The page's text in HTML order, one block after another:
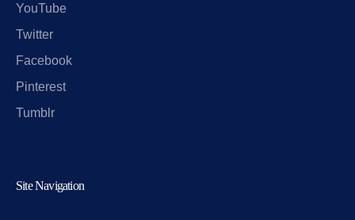
YouTube
Twitter
Facebook
Pinterest
Tumblr
Site Navigation